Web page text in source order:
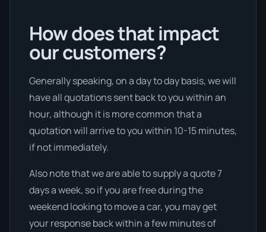
How does that impact
our customers?
Generally speaking, on a day to day basis, we will
have all quotations sent back to you within an
hour, although it is more common that a
quotation will arrive to you within 10-15 minutes,
if not immediately.
Also note that we are able to supply a quote 7
days a week, so if you are free during the
weekend looking to move a car, you may get
your response back within a few minutes of